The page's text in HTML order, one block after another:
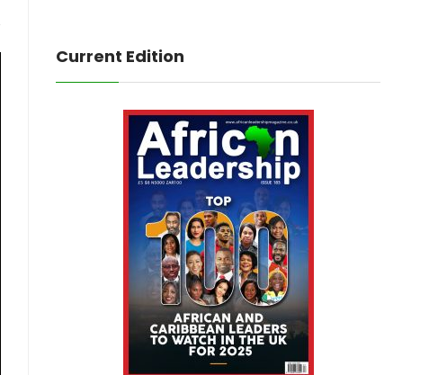
Current Edition